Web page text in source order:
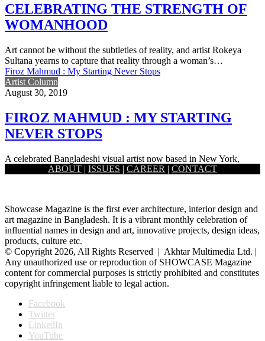
CELEBRATING THE STRENGTH OF
WOMANHOOD
Art cannot be without the subtleties of reality, and artist Rokeya
Sultana yearns to capture that reality through a woman’s…
Firoz Mahmud : My Starting Never Stops
Artist Column
August 30, 2019
FIROZ MAHMUD : MY STARTING
NEVER STOPS
A celebrated Bangladeshi visual artist now based in New York,
Firoz Mahmud works at the modest and the grandest of…
ABOUT | ISSUES | CAREER | CONTACT
Showcase Magazine is the first ever architecture, interior design and
art magazine in Bangladesh. It is a vibrant monthly celebration of
influential names in design and art, innovative projects, design ideas,
products, culture etc.
© Copyright 2026, All Rights Reserved | Akhtar Multimedia Ltd. |
Any unauthorized use or reproduction of SHOWCASE Magazine
content for commercial purposes is strictly prohibited and constitutes
copyright infringement liable to legal action.
Facebook
Twitter
LinkedIn
YouTube